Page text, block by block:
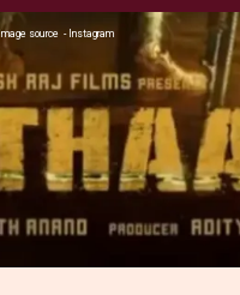
Image source - Instagram